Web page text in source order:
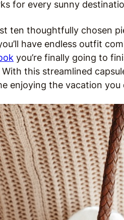
for every sunny
ten thoughtfully chosen
have endless outfit
you’re finally going to
this streamlined
enjoying the vacation you